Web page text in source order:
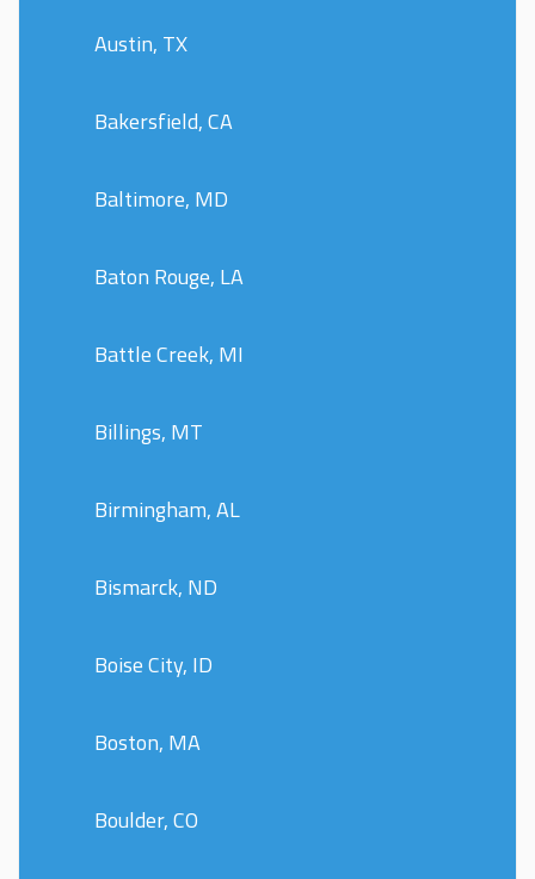
Austin, TX
Bakersfield, CA
Baltimore, MD
Baton Rouge, LA
Battle Creek, MI
Billings, MT
Birmingham, AL
Bismarck, ND
Boise City, ID
Boston, MA
Boulder, CO